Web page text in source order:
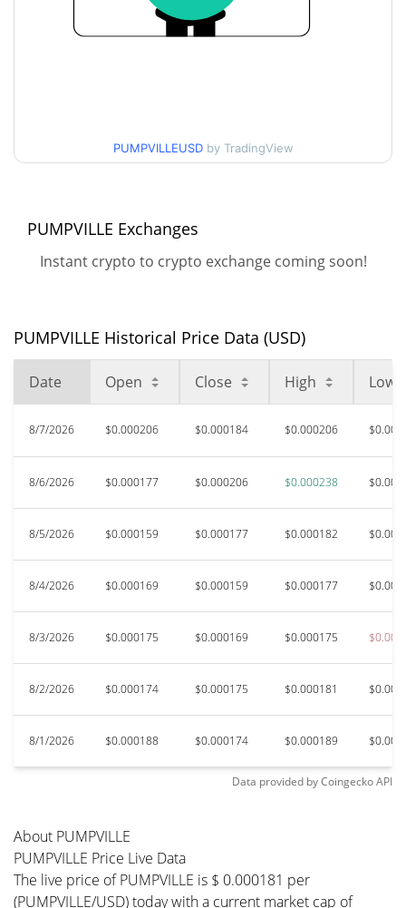
$0.00015632932 /
$0.00015886332 /
52 Week Low / 52 Week
High
$0.0002379215
Jun 16, 2026 (1 months ago)
$0.00008145
121.91%
PUMPVILLEUSD by TradingView
PUMPVILLE Exchanges
Instant crypto to crypto exchange coming soon!
PUMPVILLE Historical Price Data (USD)
Date Open Close High Low
8/7/2026 $0.000206 $0.000184 $0.000206
8/6/2026 $0.000177 $0.000206 $0.000238
8/5/2026 $0.000159 $0.000177 $0.000182
8/4/2026 $0.000169 $0.000159 $0.000177
8/3/2026 $0.000175 $0.000169 $0.000175
8/2/2026 $0.000174 $0.000175 $0.000181
8/1/2026 $0.000188 $0.000174 $0.000189
Data provided byCoingeckoAPI
About PUMPVILLE
PUMPVILLE Price Live Data
The live price of PUMPVILLE is $ 0.000181 per
(PUMPVILLE/USD) today with a current market cap of